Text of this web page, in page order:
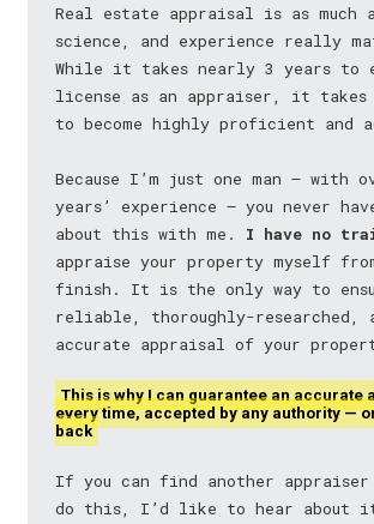
Real estate appraisal is as much
science, and experience really
While it takes nearly 3 years to
license as an appraiser, it takes
to become highly proficient and
Because I’m just one man — with
years’ experience — you never
about this with me.
I have no
appraise your property myself
finish. It is the only way to
reliable, thoroughly-researched,
accurate appraisal of your
This is why I can guarantee an accurate
every time, accepted by any authority —
back
If you can find another
do this, I’d like to hear about